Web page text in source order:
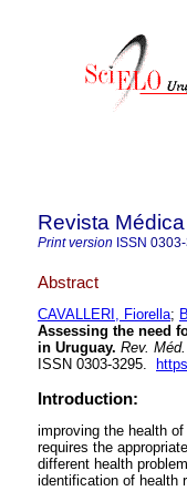
Revista
Print version ISSN
Abstract
CAVALLERI, Fiorella;
Assessing the need
in Uruguay. Rev.
ISSN 0303-3295.
Introduction:
improving the health
requires the
different health
identification of health